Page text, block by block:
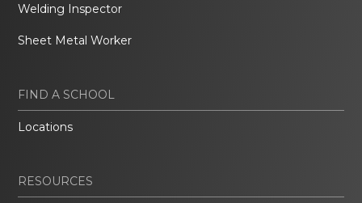
Welding Inspector
Sheet Metal Worker
FIND A SCHOOL
Locations
RESOURCES